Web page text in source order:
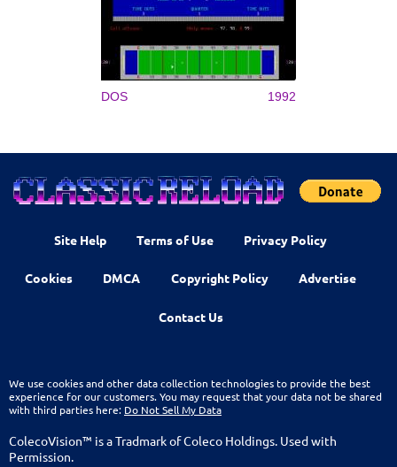
DOS 1992
Site Help Terms of Use Privacy Policy
Cookies DMCA Copyright Policy Advertise
Contact Us
We use cookies and other data collection technologies to provide the best
experience for our customers. You may request that your data not be shared
with third parties here: Do Not Sell My Data
ColecoVision™ is a Tradmark of Coleco Holdings. Used with
Permission.